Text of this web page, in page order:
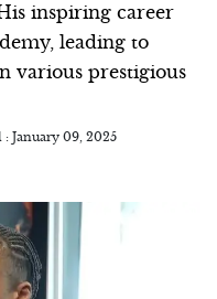
inspiring career
leading to
various prestigious
: January 09, 2025